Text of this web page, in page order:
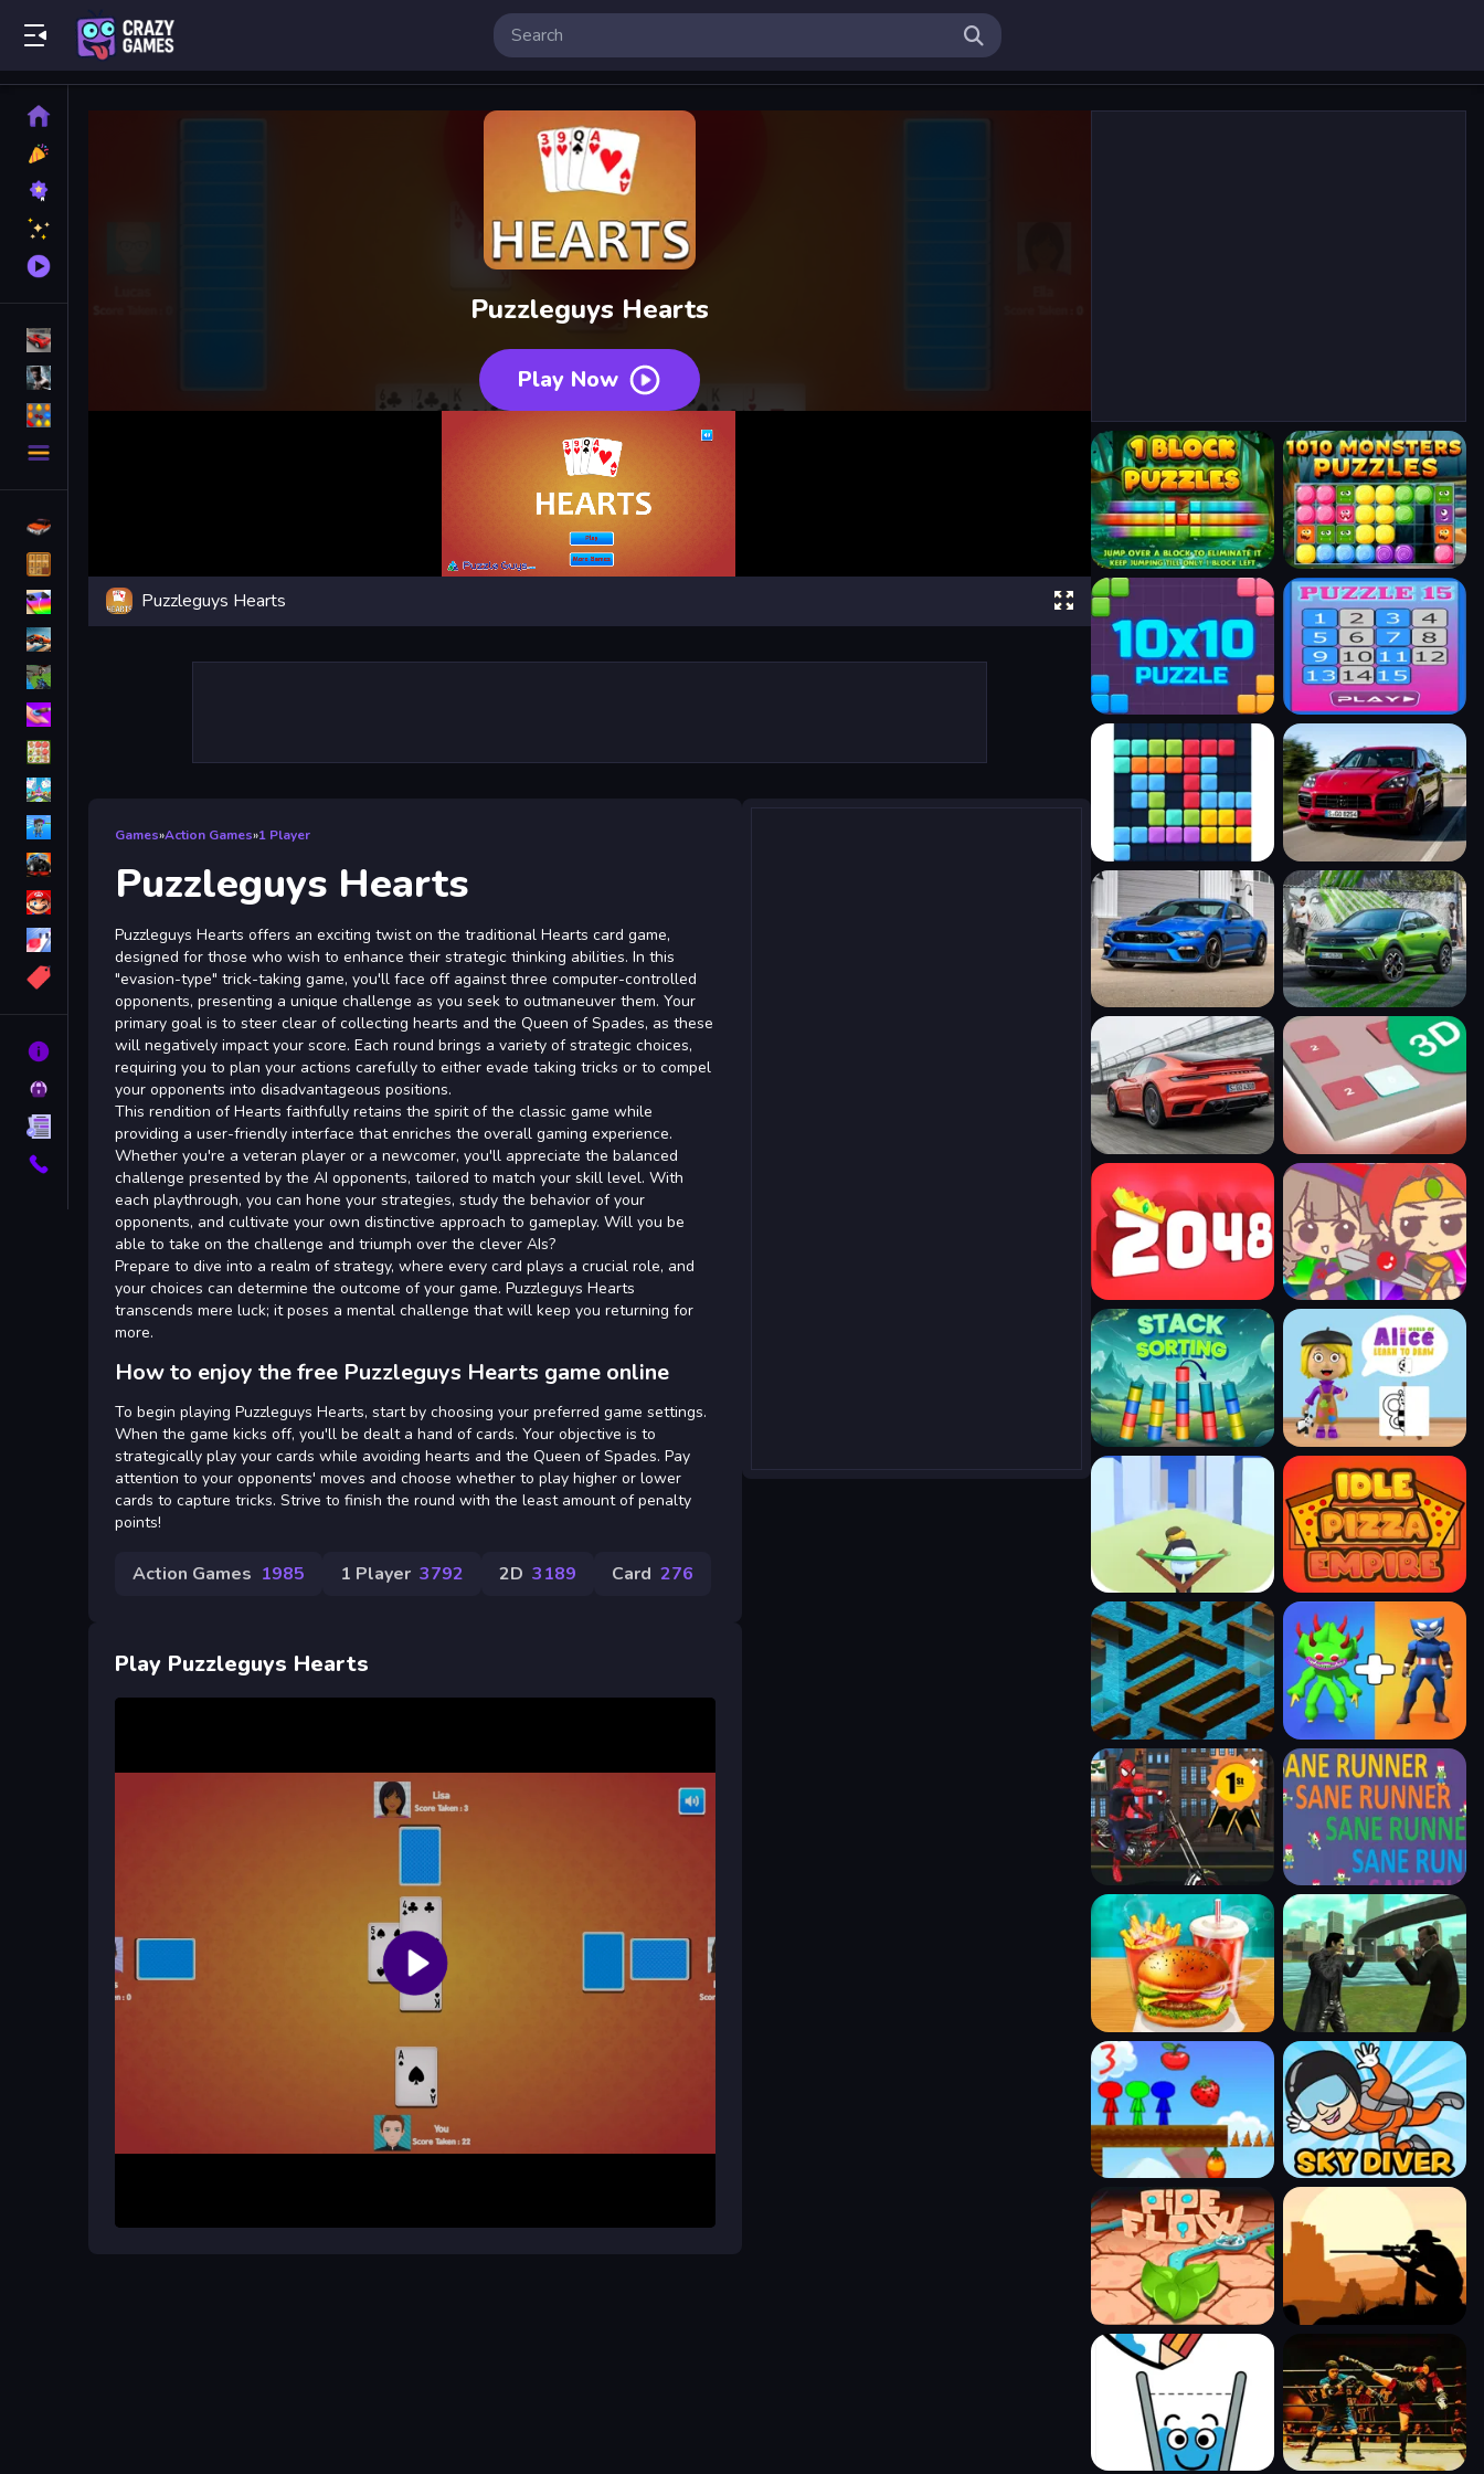
Home
Puzzle Games
iPhone
Fall Guys
monstertruck
Super
Obstacle
About
Privacy
Terms
Contact
Puzzleguys Hearts
Play Now
Puzzleguys Hearts
Games»Action Games»1 Player
Puzzleguys Hearts
Puzzleguys Hearts offers an exciting twist on the traditional Hearts card game,
designed for those who wish to enhance their strategic thinking abilities. In this
"evasion-type" trick-taking game, you'll face off against three computer-controlled
opponents, presenting a unique challenge as you seek to outmaneuver them. Your
primary goal is to steer clear of collecting hearts and the Queen of Spades, as these
will negatively impact your score. Each round brings a variety of strategic choices,
requiring you to plan your actions carefully to either evade taking tricks or to compel
your opponents into disadvantageous positions.
This rendition of Hearts faithfully retains the spirit of the classic game while
providing a user-friendly interface that enriches the overall gaming experience.
Whether you're a veteran player or a newcomer, you'll appreciate the balanced
challenge presented by the AI opponents, tailored to match your skill level. With
each playthrough, you can hone your strategies, study the behavior of your
opponents, and cultivate your own distinctive approach to gameplay. Will you be
able to take on the challenge and triumph over the clever AIs?
Prepare to dive into a realm of strategy, where every card plays a crucial role, and
your choices can determine the outcome of your game. Puzzleguys Hearts
transcends mere luck; it poses a mental challenge that will keep you returning for
more.
How to enjoy the free Puzzleguys Hearts game online
To begin playing Puzzleguys Hearts, start by choosing your preferred game settings.
When the game kicks off, you'll be dealt a hand of cards. Your objective is to
strategically play your cards while avoiding hearts and the Queen of Spades. Pay
attention to your opponents' moves and choose whether to play higher or lower
cards to capture tricks. Strive to finish the round with the least amount of penalty
points!
Action Games 1985 1 Player 3792 2D 3189 Card 276
Play Puzzleguys Hearts